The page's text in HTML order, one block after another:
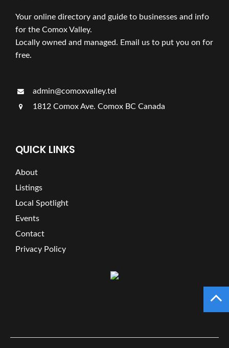
Your online directory and guide to businesses and info
for the Comox Valley.
Locally owned and managed. Email us to put you on for
free.
admin@comoxvalley.tel
1812 Comox Ave. Comox BC Canada
QUICK LINKS
About
Listings
Local Spotlight
Events
Contact
Privacy Policy